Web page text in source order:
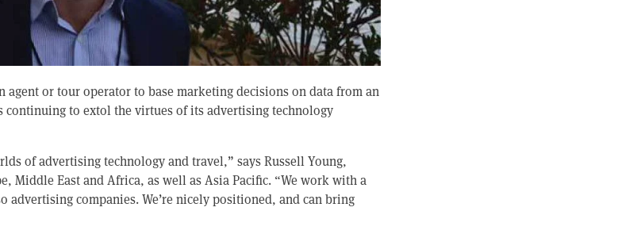
agent or tour operator to base marketing decisions on data from an
continuing to extol the virtues of its advertising technology
of advertising technology and travel,” says Russell Young,
Middle East and Africa, as well as Asia Pacific. “We work with a
advertising companies. We’re nicely positioned, and can bring